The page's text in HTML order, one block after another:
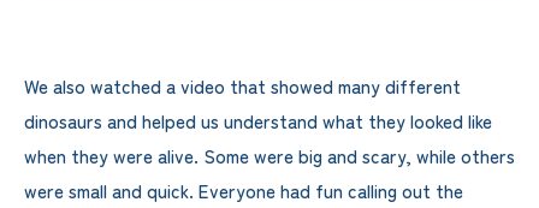
We also watched a video that showed many different
dinosaurs and helped us understand what they looked like
when they were alive. Some were big and scary, while others
were small and quick. Everyone had fun calling out the